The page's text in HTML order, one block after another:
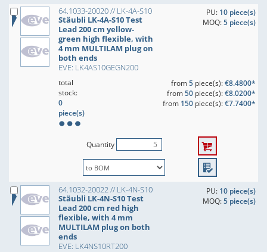
64.1033-20020 // LK-4A-S10
Stäubli LK-4A-S10 Test
Lead 200 cm yellow-
green high flexible, with
4 mm MULTILAM plug on
both ends
EVE: LK4AS10GEGN200
PU: 10 piece(s)
MOQ:5 piece(s)
total
stock:
0
piece(s)
from5piece(s):€8.4800*
from50piece(s):€8.0200*
from 150piece(s):€7.7400*
Quantity
64.1032-20022 // LK-4N-S10
Stäubli LK-4N-S10 Test
Lead 200 cm red high
flexible, with 4 mm
MULTILAM plug on both
ends
EVE: LK4NS10RT200
PU: 10 piece(s)
MOQ:5 piece(s)